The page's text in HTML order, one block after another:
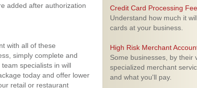
added after authorization
with all of these
simply complete and
specialists in will
today and offer lower
retail or restaurant
Credit Card Processing
Understand how much it
cards at your business.
High Risk Merchant
Some businesses, by their
specialized merchant
and what you'll pay.